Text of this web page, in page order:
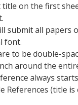
title on the first
submit all papers
font.
to be double-
around the
always
References (title is